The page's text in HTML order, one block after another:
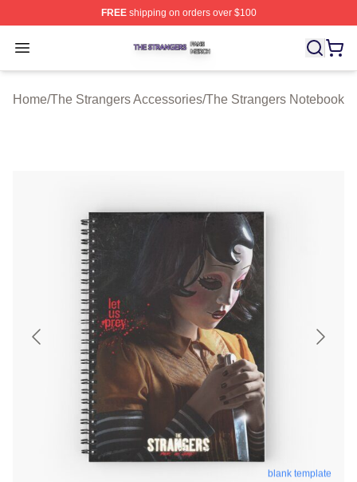
FREEshipping on orders over $100
Open menu
The Strangers Shop ⚡️ Officially Licensed The
Home/The Strangers Accessories/The Strangers Notebook
blank template